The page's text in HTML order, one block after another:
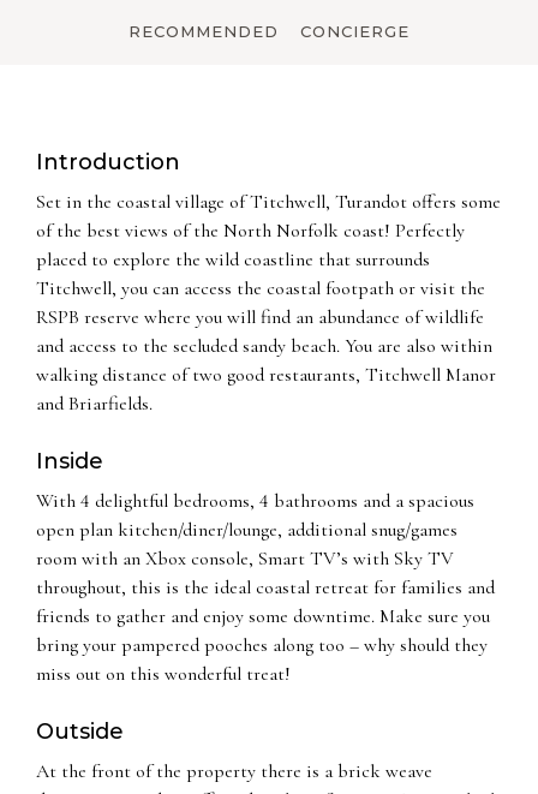
RECOMMENDED CONCIERGE
Introduction
Set in the coastal village of Titchwell, Turandot offers some
of the best views of the North Norfolk coast! Perfectly
placed to explore the wild coastline that surrounds
Titchwell, you can access the coastal footpath or visit the
RSPB reserve where you will find an abundance of wildlife
and access to the secluded sandy beach. You are also within
walking distance of two good restaurants, Titchwell Manor
and Briarfields.
Inside
With 4 delightful bedrooms, 4 bathrooms and a spacious
open plan kitchen/diner/lounge, additional snug/games
room with an Xbox console, Smart TV’s with Sky TV
throughout, this is the ideal coastal retreat for families and
friends to gather and enjoy some downtime. Make sure you
bring your pampered pooches along too – why should they
miss out on this wonderful treat!
Outside
At the front of the property there is a brick weave